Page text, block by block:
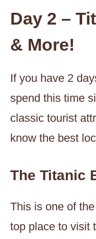
Day 2 –
& More!
If you have 2
spend this time
classic tourist
know the best
The Titanic
This is one of
top place to visit